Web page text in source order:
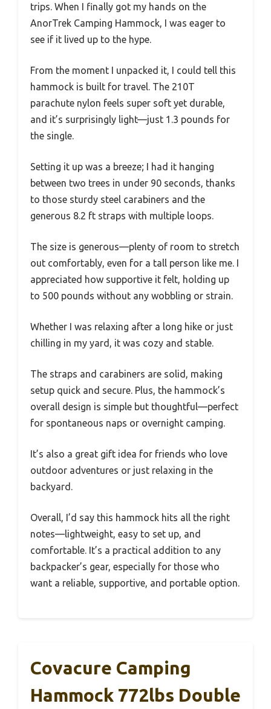
trips. When I finally got my hands on the
AnorTrek Camping Hammock, I was eager to
see if it lived up to the hype.
From the moment I unpacked it, I could tell this
hammock is built for travel. The 210T
parachute nylon feels super soft yet durable,
and it’s surprisingly light—just 1.3 pounds for
the single.
Setting it up was a breeze; I had it hanging
between two trees in under 90 seconds, thanks
to those sturdy steel carabiners and the
generous 8.2 ft straps with multiple loops.
The size is generous—plenty of room to stretch
out comfortably, even for a tall person like me. I
appreciated how supportive it felt, holding up
to 500 pounds without any wobbling or strain.
Whether I was relaxing after a long hike or just
chilling in my yard, it was cozy and stable.
The straps and carabiners are solid, making
setup quick and secure. Plus, the hammock’s
overall design is simple but thoughtful—perfect
for spontaneous naps or overnight camping.
It’s also a great gift idea for friends who love
outdoor adventures or just relaxing in the
backyard.
Overall, I’d say this hammock hits all the right
notes—lightweight, easy to set up, and
comfortable. It’s a practical addition to any
backpacker’s gear, especially for those who
want a reliable, supportive, and portable option.
Covacure Camping
Hammock 772lbs Double